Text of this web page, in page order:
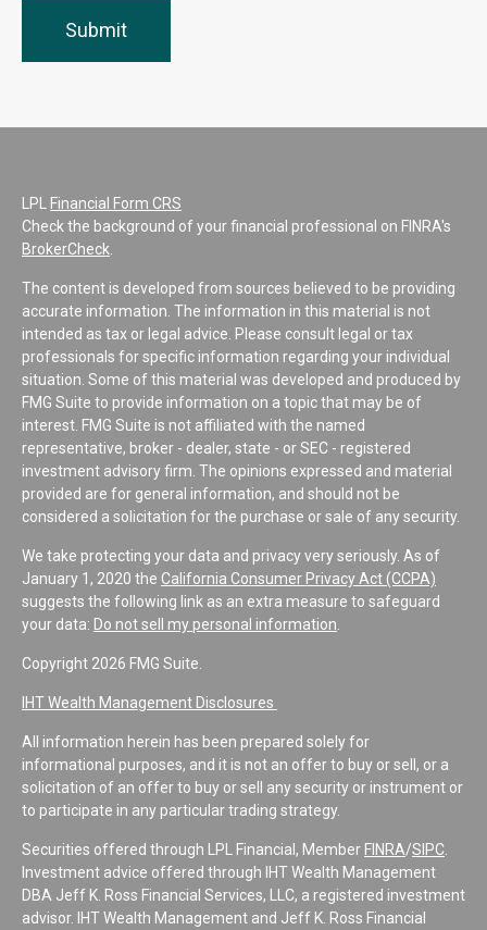
LPL Financial Form CRS
Check the background of your financial professional on FINRA's
BrokerCheck
The content is developed from sources believed to be providing
accurate information. The information in this material is not
intended as tax or legal advice. Please consult legal or tax
professionals for specific information regarding your individual
situation. Some of this material was developed and produced by
FMG Suite to provide information on a topic that may be of
interest. FMG Suite is not affiliated with the named
representative, broker - dealer, state - or SEC - registered
investment advisory firm. The opinions expressed and material
provided are for general information, and should not be
considered a solicitation for the purchase or sale of any security.
We take protecting your data and privacy very seriously. As of
January 1, 2020 the California Consumer Privacy Act (CCPA)
suggests the following link as an extra measure to safeguard
your data: Do not sell my personal information
Copyright 2026 FMG Suite.
IHT Wealth Management Disclosures
All information herein has been prepared solely for
informational purposes, and it is not an offer to buy or sell, or a
solicitation of an offer to buy or sell any security or instrument or
to participate in any particular trading strategy.
Securities offered through LPL Financial, Member FINRA/SIPC
Investment advice offered through IHT Wealth Management
DBA Jeff K. Ross Financial Services, LLC, a registered investment
advisor. IHT Wealth Management and Jeff K. Ross Financial